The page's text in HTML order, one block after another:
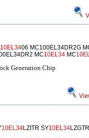
10EL3406 MC100EL34DR2G
MC10EL34 MC
Generation Chip
10EL34LZITR SY10EL34